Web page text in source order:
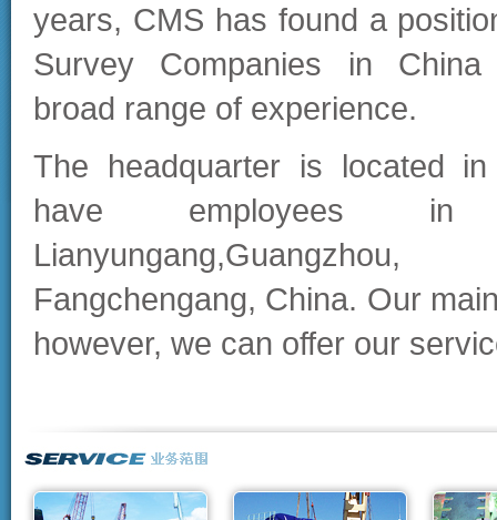
years, CMS has found a
Survey Companies in
broad range of experience.
The headquarter is located
have employees in
Fangchengang, China. Our
however, we can offer our